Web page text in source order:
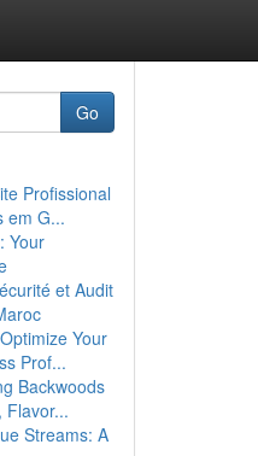
Go
Profissional
em G...
Your
et Audit
Your
Prof...
Backwoods
Flavor...
Streams: A